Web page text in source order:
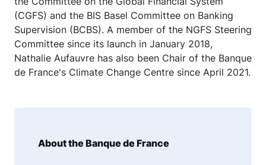
(CGFS) and the BIS Basel Committee on Banking
Supervision (BCBS). A member of the NGFS Steering
Committee since its launch in January 2018,
Nathalie Aufauvre has also been Chair of the Banque
de France's Climate Change Centre since April 2021.
About the Banque de France